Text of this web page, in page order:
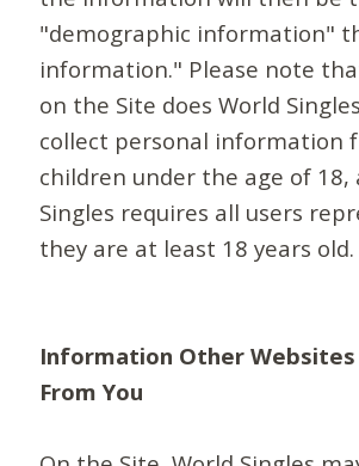
"demographic information"
information." Please note
on the Site does World
collect personal information
children under the age of 18,
Singles requires all users
they are at least 18 years old.
Information Other
From You